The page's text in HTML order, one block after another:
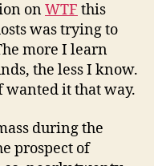
onWTF this
was trying to
more I learn
the less I know.
it that way.
during the
prospect of